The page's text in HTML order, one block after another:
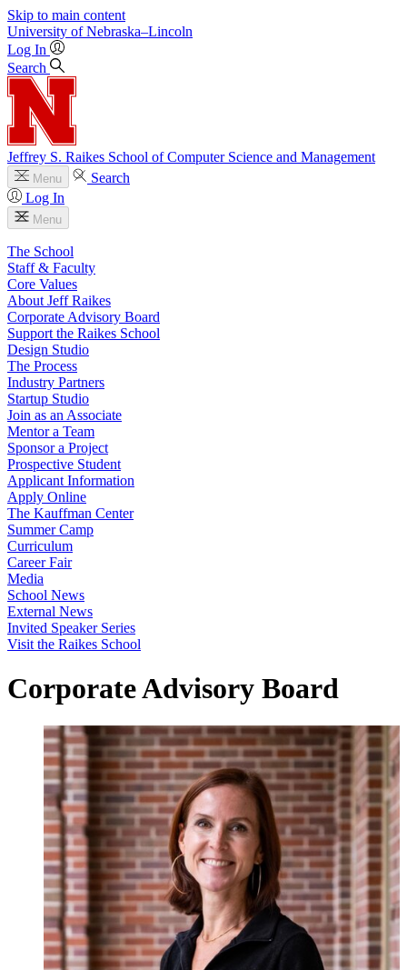
Skip to main content
University of Nebraska–Lincoln
Log In
Search
Jeffrey S. Raikes School of Computer Science and Management
Menu
Search
Log In
Menu
The School
Staff & Faculty
Core Values
About Jeff Raikes
Corporate Advisory Board
Support the Raikes School
Design Studio
The Process
Industry Partners
Startup Studio
Join as an Associate
Mentor a Team
Sponsor a Project
Prospective Student
Applicant Information
Apply Online
The Kauffman Center
Summer Camp
Curriculum
Career Fair
Media
School News
External News
Invited Speaker Series
Visit the Raikes School
Corporate Advisory Board